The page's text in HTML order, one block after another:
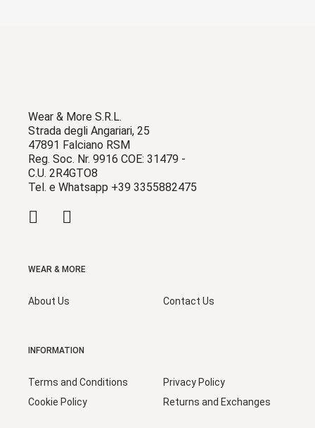
Wear & More S.R.L.
Strada degli Angariari, 25
47891 Falciano RSM
Reg. Soc. Nr. 9916 COE: 31479 -
C.U. 2R4GTO8
Tel. e Whatsapp +39 3355882475
WEAR & MORE
About Us Contact Us
INFORMATION
Terms and Conditions
Cookie Policy
Privacy Policy
Returns and Exchanges